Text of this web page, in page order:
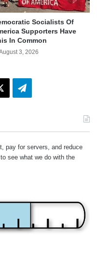
Socialists Of
Supporters Have
In Common
3, 2026
Telegram
pay for servers, and reduce
see what we do with the